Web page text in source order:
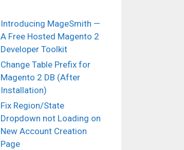
Introducing MageSmith —
A Free Hosted Magento 2
Developer Toolkit
Change Table Prefix for
Magento 2 DB (After
Installation)
Fix Region/State
Dropdown not Loading on
New Account Creation
Page